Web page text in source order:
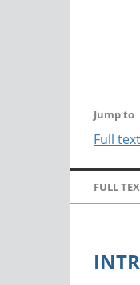
Jump to
Full text
FULL